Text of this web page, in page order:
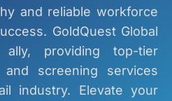
and reliable workforce
GoldQuest Global
providing top-tier
screening services
industry. Elevate your